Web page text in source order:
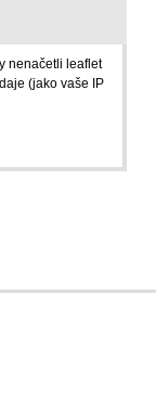
nenačetli leaflet
(jako vaše IP